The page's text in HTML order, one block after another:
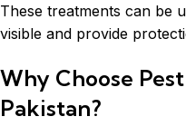
These treatments can be
visible and provide
Why Choose
Pakistan?